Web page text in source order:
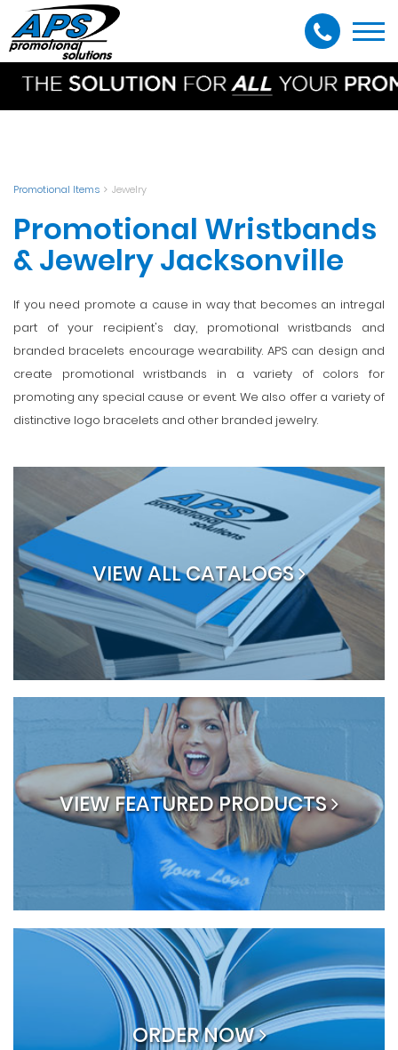
Promotional Items Jewelry
Promotional Wristbands
& Jewelry Jacksonville
If you need promote a cause in way that becomes an intregal
part of your recipient's day, promotional wristbands and
branded bracelets encourage wearability. APS can design and
create promotional wristbands in a variety of colors for
promoting any special cause or event. We also offer a variety of
distinctive logo bracelets and other branded jewelry.
VIEW ALL CATALOGS
VIEW FEATURED PRODUCTS
ORDER NOW